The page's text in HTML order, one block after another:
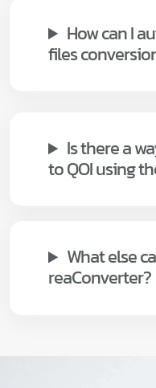
How can I
files
Is there a
to QOI using
What else
reaConverter?